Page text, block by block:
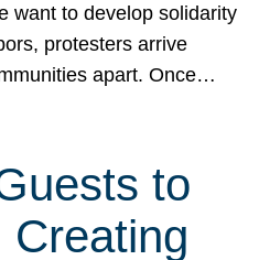
want to develop solidarity
protesters arrive
apart. Once…
to
Creating